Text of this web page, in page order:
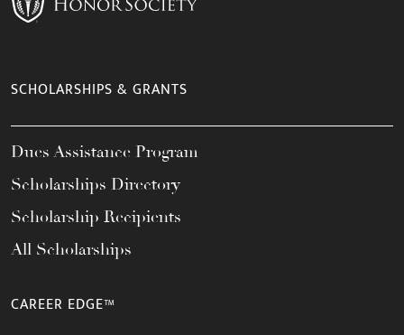
SCHOLARSHIPS & GRANTS
Dues Assistance Program
Scholarships Directory
Scholarship Recipients
All Scholarships
CAREER EDGE™